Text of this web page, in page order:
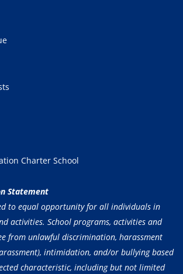
Charter School
Statement
to equal opportunity for all individuals in
activities. School programs, activities and
from unlawful discrimination, harassment
intimidation, and/or bullying based
characteristic, including but not limited